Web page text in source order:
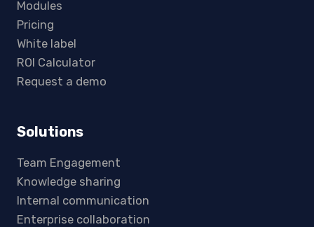
Modules
Pricing
White label
ROI Calculator
Request a demo
Solutions
Team Engagement
Knowledge sharing
Internal communication
Enterprise collaboration